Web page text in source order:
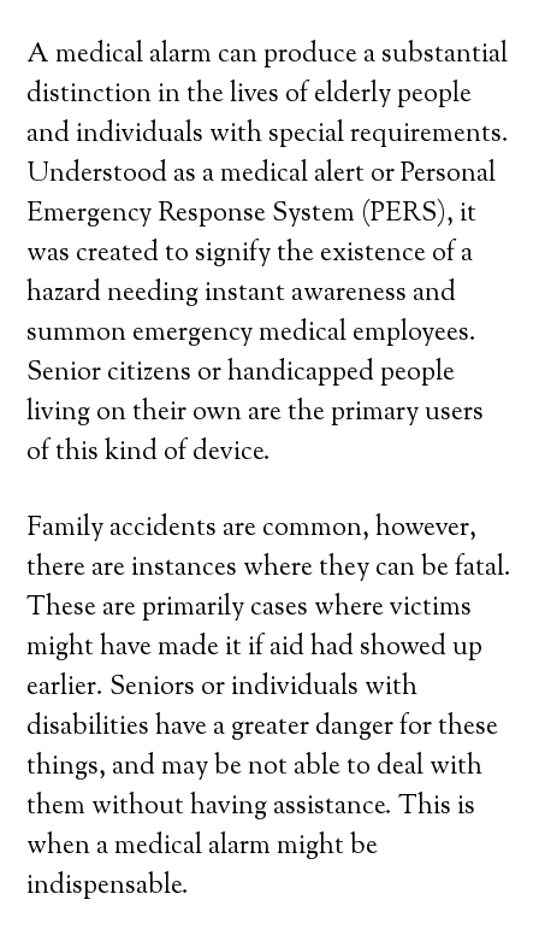
A medical alarm can produce a substantial
distinction in the lives of elderly people
and individuals with special requirements.
Understood as a medical alert or Personal
Emergency Response System (PERS), it
was created to signify the existence of a
hazard needing instant awareness and
summon emergency medical employees.
Senior citizens or handicapped people
living on their own are the primary users
of this kind of device.
Family accidents are common, however,
there are instances where they can be fatal.
These are primarily cases where victims
might have made it if aid had showed up
earlier. Seniors or individuals with
disabilities have a greater danger for these
things, and may be not able to deal with
them without having assistance. This is
when a medical alarm might be
indispensable.